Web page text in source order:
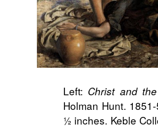
Left: Christ and
Holman Hunt.
½ inches. Keble